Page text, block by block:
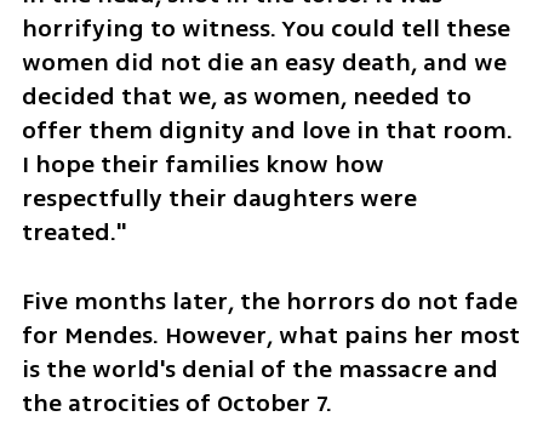
horrifying to witness. You could tell these
women did not die an easy death, and we
decided that we, as women, needed to
offer them dignity and love in that room.
I hope their families know how
respectfully their daughters were
treated."
Five months later, the horrors do not fade
for Mendes. However, what pains her most
is the world's denial of the massacre and
the atrocities of October 7.